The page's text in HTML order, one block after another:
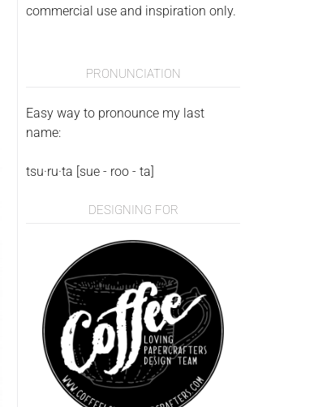
commercial use and inspiration only.
PRONUNCIATION
Easy way to pronounce my last
name:
tsu·ru·ta [sue - roo - ta]
DESIGNING FOR